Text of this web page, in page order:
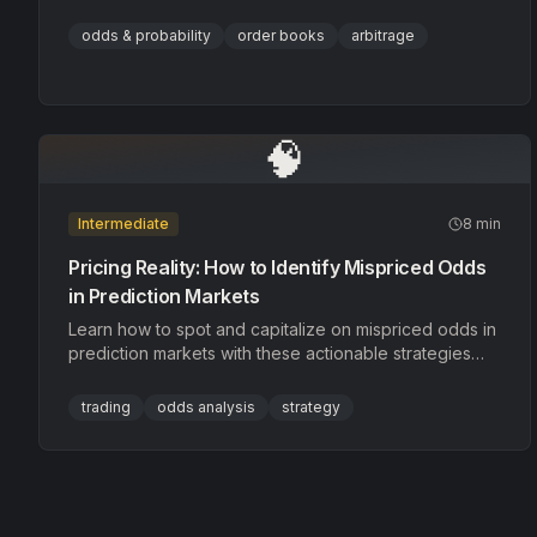
traders do.
odds & probability order books arbitrage
🧠
Intermediate 8 min
Pricing Reality: How to Identify Mispriced Odds
in Prediction Markets
Learn how to spot and capitalize on mispriced odds in
prediction markets with these actionable strategies
trading odds analysis strategy